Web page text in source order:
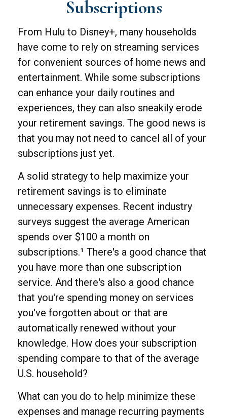
Subscriptions
From Hulu to Disney+, many households
have come to rely on streaming services
for convenient sources of home news and
entertainment. While some subscriptions
can enhance your daily routines and
experiences, they can also sneakily erode
your retirement savings. The good news is
that you may not need to cancel all of your
subscriptions just yet.
A solid strategy to help maximize your
retirement savings is to eliminate
unnecessary expenses. Recent industry
surveys suggest the average American
spends over $100 a month on
subscriptions.¹ There's a good chance that
you have more than one subscription
service. And there's also a good chance
that you're spending money on services
you've forgotten about or that are
automatically renewed without your
knowledge. How does your subscription
spending compare to that of the average
U.S. household?
What can you do to help minimize these
expenses and manage recurring payments